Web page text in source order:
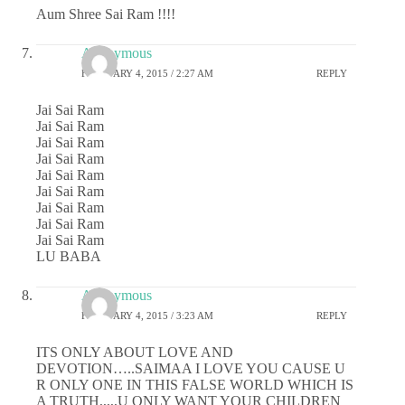
Aum Shree Sai Ram !!!!
Anonymous
FEBRUARY 4, 2015 / 2:27 AM REPLY
Jai Sai Ram
Jai Sai Ram
Jai Sai Ram
Jai Sai Ram
Jai Sai Ram
Jai Sai Ram
Jai Sai Ram
Jai Sai Ram
Jai Sai Ram
LU BABA
Anonymous
FEBRUARY 4, 2015 / 3:23 AM REPLY
ITS ONLY ABOUT LOVE AND
DEVOTION…..SAIMAA I LOVE YOU CAUSE U
R ONLY ONE IN THIS FALSE WORLD WHICH IS
A TRUTH,,,,,U ONLY WANT YOUR CHILDREN